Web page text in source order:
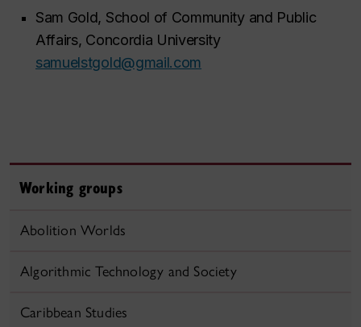
Sam Gold, School of Community and Public
Affairs, Concordia University
samuelstgold@gmail.com
Working groups
Abolition Worlds
Algorithmic Technology and Society
Caribbean Studies